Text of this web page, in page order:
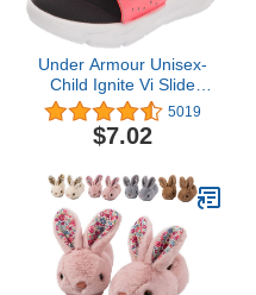
Under Armour Unisex-
Child Ignite Vi Slide
Sandal
5019
$7.02